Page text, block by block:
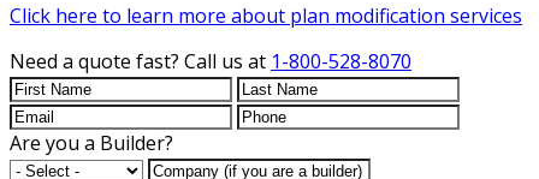
Click here to learn more about plan modification services
Need a quote fast? Call us at 1-800-528-8070
Are you a Builder?